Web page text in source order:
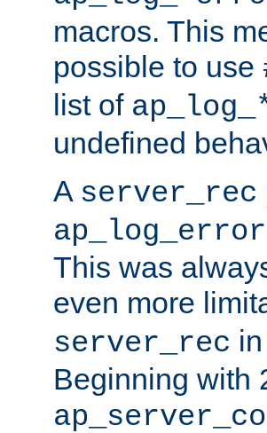
macros. This
possible to use
list of
undefined
A server_rec
This was
even more
server_rec
Beginning with